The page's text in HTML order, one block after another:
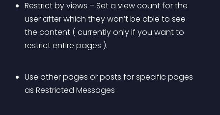
Restrict by views – Set a view count for the
user after which they won’t be able to see
the content ( currently only if you want to
restrict entire pages ).
Use other pages or posts for specific pages
as Restricted Messages